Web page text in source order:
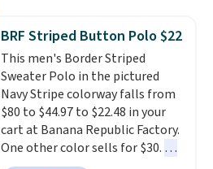
checkout, saving you $10 in fees.
We're loving these women's
Johnny-Collar Sweaters that
are dropping from $90 to $39.97.
There are three colors to
choose from in a full range of
sizes, and this price matches
what we saw during Black Friday
BRF Striped Button Polo $22
This men's Border Striped
Sweater Polo in the pictured
Navy Stripe colorway falls from
$80 to $44.97 to $22.48 in your
cart at Banana Republic Factory.
One other color sells for $30. At